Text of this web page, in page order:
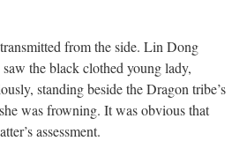
from the side. Lin Dong
the black clothed young lady,
standing beside the Dragon tribe’s
was frowning. It was obvious that
assessment.